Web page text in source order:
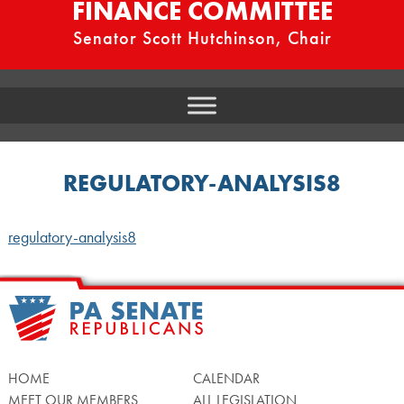
FINANCE COMMITTEE
Senator Scott Hutchinson, Chair
REGULATORY-ANALYSIS8
regulatory-analysis8
HOME
MEET OUR MEMBERS
CALENDAR
ALL LEGISLATION